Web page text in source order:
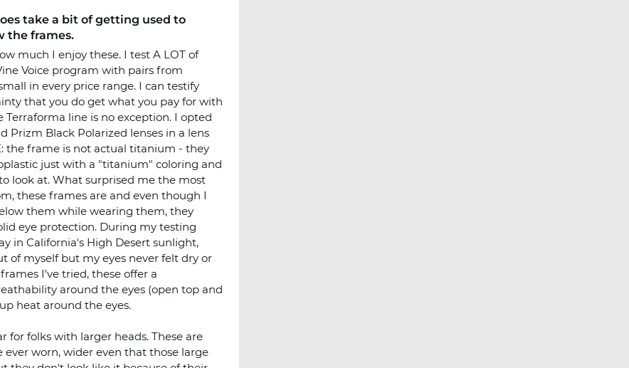
take a bit of getting used to
the frames.
much I enjoy these. I test A LOT of
Voice program with pairs from
in every price range. I can testify
that you do get what you pay for with
Terraforma line is no exception. I opted
Prizm Black Polarized lenses in a lens
the frame is not actual titanium - they
just with a "titanium" coloring and
look at. What surprised me the most
these frames are and even though I
them while wearing them, they
eye protection. During my testing
in California's High Desert sunlight,
of myself but my eyes never felt dry or
I've tried, these offer a
around the eyes (open top and
heat around the eyes.
for folks with larger heads. These are
ever worn, wider even that those large